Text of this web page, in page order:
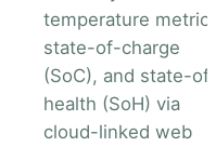
temperature
state-of-charge
(SoC), and state-
health (SoH) via
cloud-linked web